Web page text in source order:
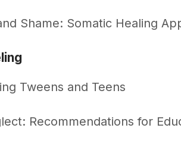
Shame: Somatic Healing
Tweens and Teens
Recommendations for